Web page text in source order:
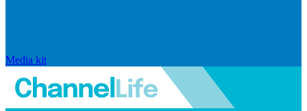
Media kit